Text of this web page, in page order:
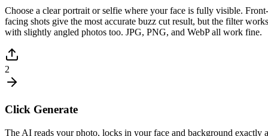
Choose a clear portrait or selfie where your face is fully visible. Front-
facing shots give the most accurate buzz cut result, but the filter works
with slightly angled photos too. JPG, PNG, and WebP all work fine.
2
Click Generate
The AI reads your photo, locks in your face and background exactly